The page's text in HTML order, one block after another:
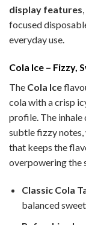
display features
focused
everyday use.
Cola Ice – Fizzy,
The Cola Ice
cola with a crisp
profile. The inhale
subtle fizzy notes,
that keeps the
overpowering the
Classic Cola
balanced